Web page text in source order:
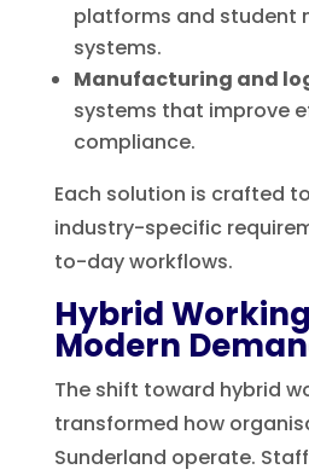
platforms and student
systems.
Manufacturing and
systems that improve
compliance.
Each solution is crafted
industry-specific
to-day workflows.
Hybrid
Modern
The shift toward hybrid
transformed how
Sunderland operate.